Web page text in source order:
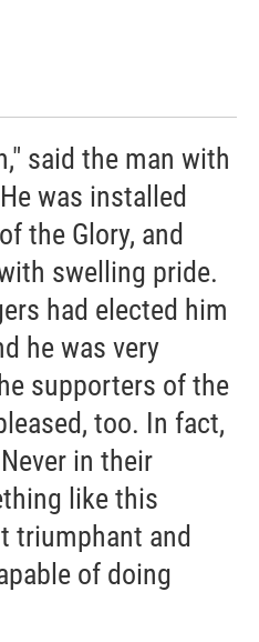
said the man with
was installed
the Glory, and
swelling pride.
had elected him
he was very
supporters of the
too. In fact,
in their
like this
triumphant and
of doing